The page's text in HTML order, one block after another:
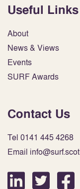
Useful Links
About
News & Views
Events
SURF Awards
Contact Us
Tel 0141 445 4268
Email info@surf.scot